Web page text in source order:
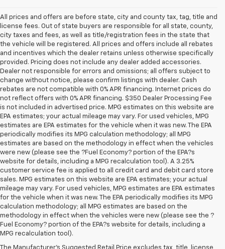
All prices and offers are before state, city and county tax, tag, title and
license fees. Out of state buyers are responsible for all state, county,
city taxes and fees, as well as title/registration fees in the state that
the vehicle will be registered. All prices and offers include all rebates
and incentives which the dealer retains unless otherwise specifically
provided. Pricing does not include any dealer added accessories.
Dealer not responsible for errors and omissions; all offers subject to
change without notice, please confirm listings with dealer. Cash
rebates are not compatible with 0% APR financing. Internet prices do
not reflect offers with 0% APR financing. $350 Dealer Processing Fee
is not included in advertised price. MPG estimates on this website are
EPA estimates; your actual mileage may vary. For used vehicles, MPG
estimates are EPA estimates for the vehicle when it was new. The EPA
periodically modifies its MPG calculation methodology; all MPG
estimates are based on the methodology in effect when the vehicles
were new (please see the ?Fuel Economy? portion of the EPA?s
website for details, including a MPG recalculation tool). A 3.25%
customer service fee is applied to all credit card and debit card store
sales. MPG estimates on this website are EPA estimates; your actual
mileage may vary. For used vehicles, MPG estimates are EPA estimates
for the vehicle when it was new. The EPA periodically modifies its MPG
calculation methodology; all MPG estimates are based on the
methodology in effect when the vehicles were new (please see the ?
Fuel Economy? portion of the EPA?s website for details, including a
MPG recalculation tool).